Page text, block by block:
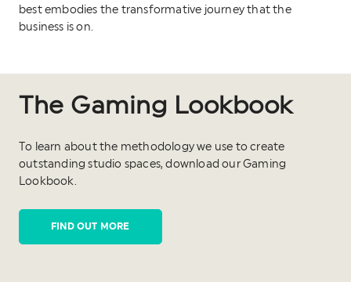
best embodies the transformative journey that the
business is on.
The Gaming Lookbook
To learn about the methodology we use to create
outstanding studio spaces, download our Gaming
Lookbook.
FIND OUT MORE